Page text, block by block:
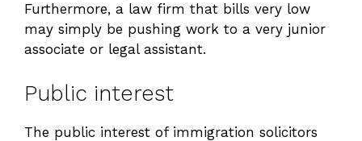
Furthermore, a law firm that bills very low
may simply be pushing work to a very junior
associate or legal assistant.
Public interest
The public interest of immigration solicitors